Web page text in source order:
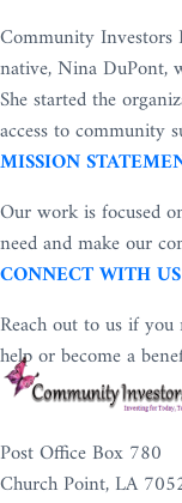
Community Investors
native, Nina DuPont,
She started the
access to community
MISSION
Our work is focused
need and make our
CONNECT WITH US
Reach out to us if
help or become a
Post Office Box 780
Church Point, LA